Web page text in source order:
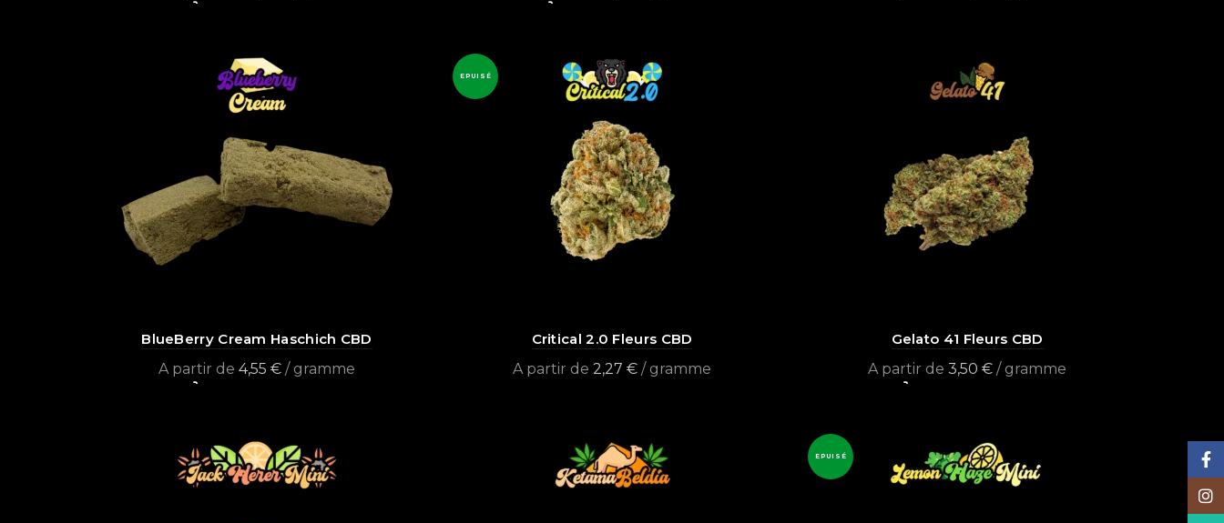
BlueBerry Cream Haschich CBD
A partir de 4,55 € / gramme
EPUISÉ
Critical 2.0 Fleurs CBD
A partir de 2,27 € / gramme
Gelato 41 Fleurs CBD
A partir de 3,50 € / gramme
EPUISÉ